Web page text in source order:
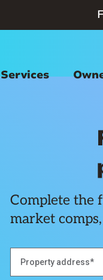
Services
Complete the
market